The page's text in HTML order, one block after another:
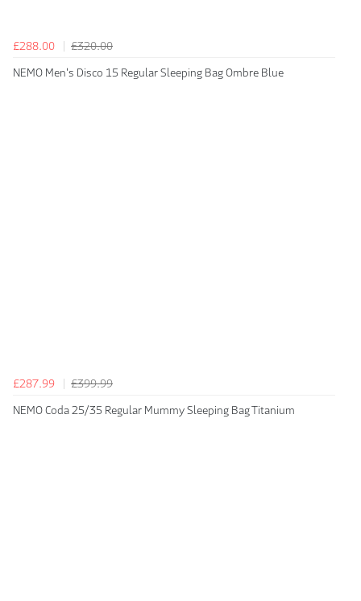
£288.00
£320.00
NEMO Men's Disco 15 Regular Sleeping Bag Ombre Blue
£287.99
£399.99
NEMO Coda 25/35 Regular Mummy Sleeping Bag Titanium